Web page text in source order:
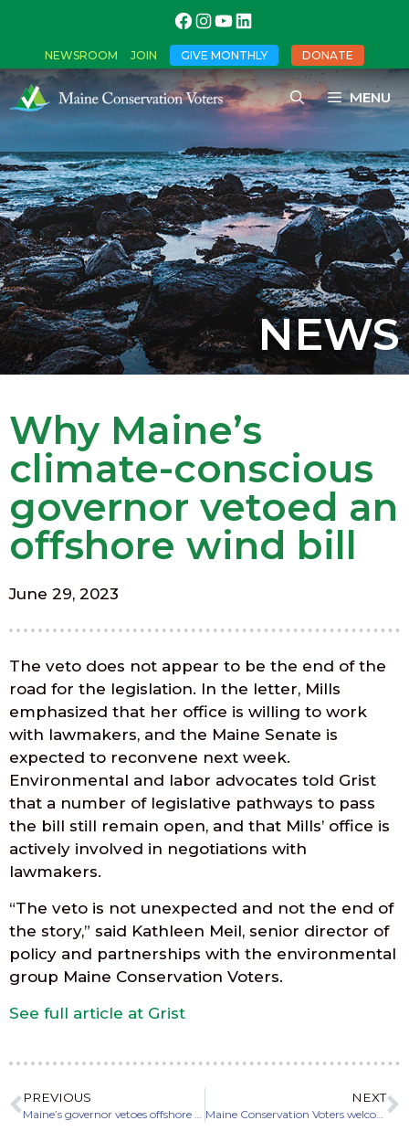
NEWSROOM JOIN GIVE MONTHLY DONATE
MENU
NEWS
Why Maine’s
climate-conscious
governor vetoed an
offshore wind bill
June 29, 2023
The veto does not appear to be the end of the
road for the legislation. In the letter, Mills
emphasized that her office is willing to work
with lawmakers, and the Maine Senate is
expected to reconvene next week.
Environmental and labor advocates told Grist
that a number of legislative pathways to pass
the bill still remain open, and that Mills’ office is
actively involved in negotiations with
lawmakers.
“The veto is not unexpected and not the end of
the story,” said Kathleen Meil, senior director of
policy and partnerships with the environmental
group Maine Conservation Voters.
See full article at Grist
PREVIOUS
Maine’s governor vetoes offshore wind bill, breaking with Biden’s labor pledge
NEXT
Maine Conservation Voters welcomes four new board members